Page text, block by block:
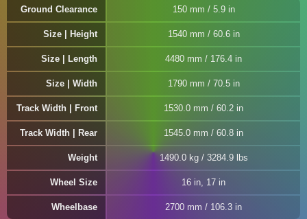
Ground Clearance 150 mm / 5.9 in
Size | Height 1540 mm / 60.6 in
Size | Length 4480 mm / 176.4 in
Size | Width 1790 mm / 70.5 in
Track Width | Front 1530.0 mm / 60.2 in
Track Width | Rear 1545.0 mm / 60.8 in
Weight 1490.0 kg / 3284.9 lbs
Wheel Size 16 in, 17 in
Wheelbase 2700 mm / 106.3 in